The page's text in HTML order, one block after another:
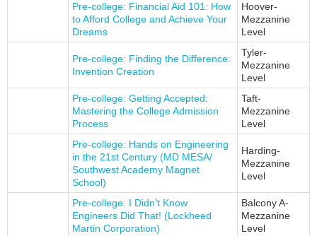
Pre-college: Financial Aid 101: How
to Afford College and Achieve Your
Dreams
Hoover-
Mezzanine
Level
Pre-college: Finding the Difference:
Invention Creation
Tyler-
Mezzanine
Level
Pre-college: Getting Accepted:
Mastering the College Admission
Process
Taft-
Mezzanine
Level
Pre-college: Hands on Engineering
in the 21st Century (MD MESA/
Southwest Academy Magnet
School)
Harding-
Mezzanine
Level
Pre-college: I Didn't Know
Engineers Did That! (Lockheed
Martin Corporation)
Balcony A-
Mezzanine
Level